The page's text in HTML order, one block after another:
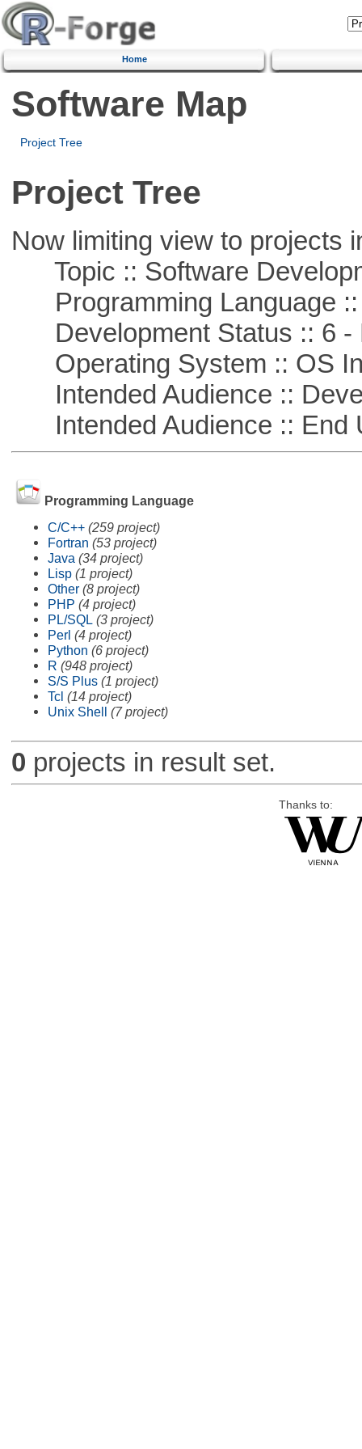
Home
Software Map
Project Tree
Project Tree
Now limiting view to projects
Topic :: Software
Programming Language ::
Development Status :: 6 -
Operating System :: OS
Intended Audience ::
Intended Audience :: End
Programming Language
C/C++ (259 project)
Fortran (53 project)
Java (34 project)
Lisp (1 project)
Other (8 project)
PHP (4 project)
PL/SQL (3 project)
Perl (4 project)
Python (6 project)
R (948 project)
S/S Plus (1 project)
Tcl (14 project)
Unix Shell (7 project)
0 projects in result set.
Thanks to: